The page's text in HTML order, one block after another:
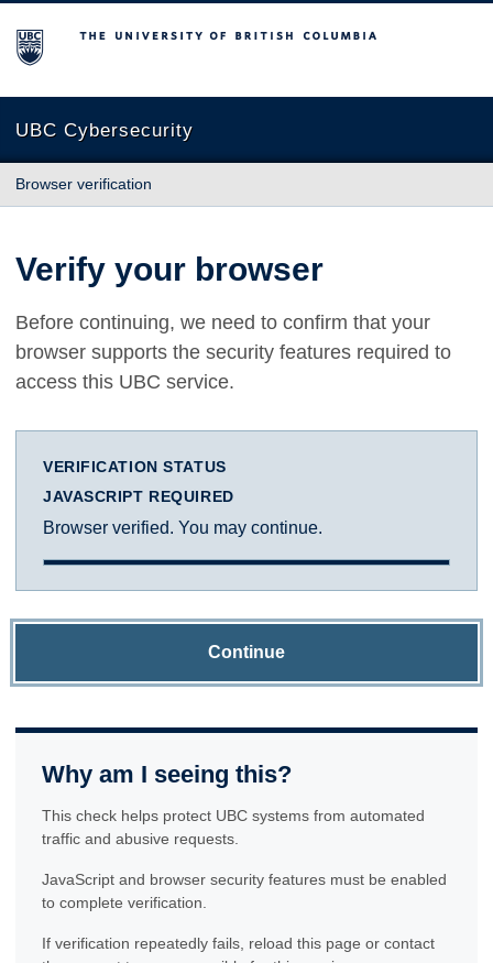
The University of British Columbia
UBC Cybersecurity
Browser verification
Verify your browser
Before continuing, we need to confirm that your
browser supports the security features required to
access this UBC service.
VERIFICATION STATUS
JAVASCRIPT REQUIRED
Browser verified. You may continue.
Continue
Why am I seeing this?
This check helps protect UBC systems from automated
traffic and abusive requests.
JavaScript and browser security features must be enabled
to complete verification.
If verification repeatedly fails, reload this page or contact